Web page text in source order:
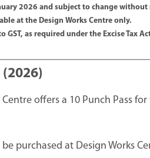
2026 and subject to change without
at the Design Works Centre only.
GST, as required under the Excise Tax
(2026)
Centre offers a 10 Punch Pass
be purchased at Design Works